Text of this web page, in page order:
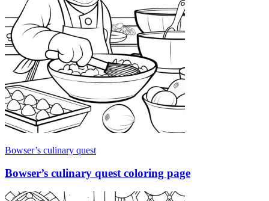
Bowser’s culinary quest
Bowser’s culinary quest coloring page